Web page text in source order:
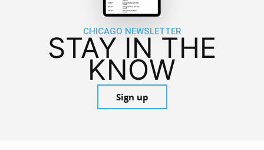
CHICAGO NEWSLETTER
STAY IN THE
KNOW
Sign up